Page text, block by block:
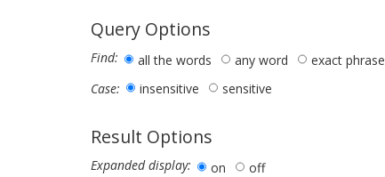
Query Options
Find: all the words any word
exact phrase
Case:
insensitive sensitive
Result Options
Expanded display: on
off